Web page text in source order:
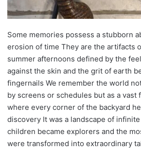
Some memories possess a stubborn
erosion of time They are the artifacts
summer afternoons defined by the
against the skin and the grit of earth
fingernails We remember the world
by screens or schedules but as a
where every corner of the backyard
discovery It was a landscape of
children became explorers and the
were transformed into extraordinary